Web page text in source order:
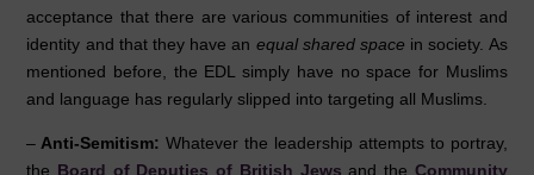
acceptance that there are various communities of interest and
identity and that they have an equal shared space in society. As
mentioned before, the EDL simply have no space for Muslims
and language has regularly slipped into targeting all Muslims.
– Anti-Semitism:Whatever the leadership attempts to portray,
the Board of Deputies of British Jews and the Community